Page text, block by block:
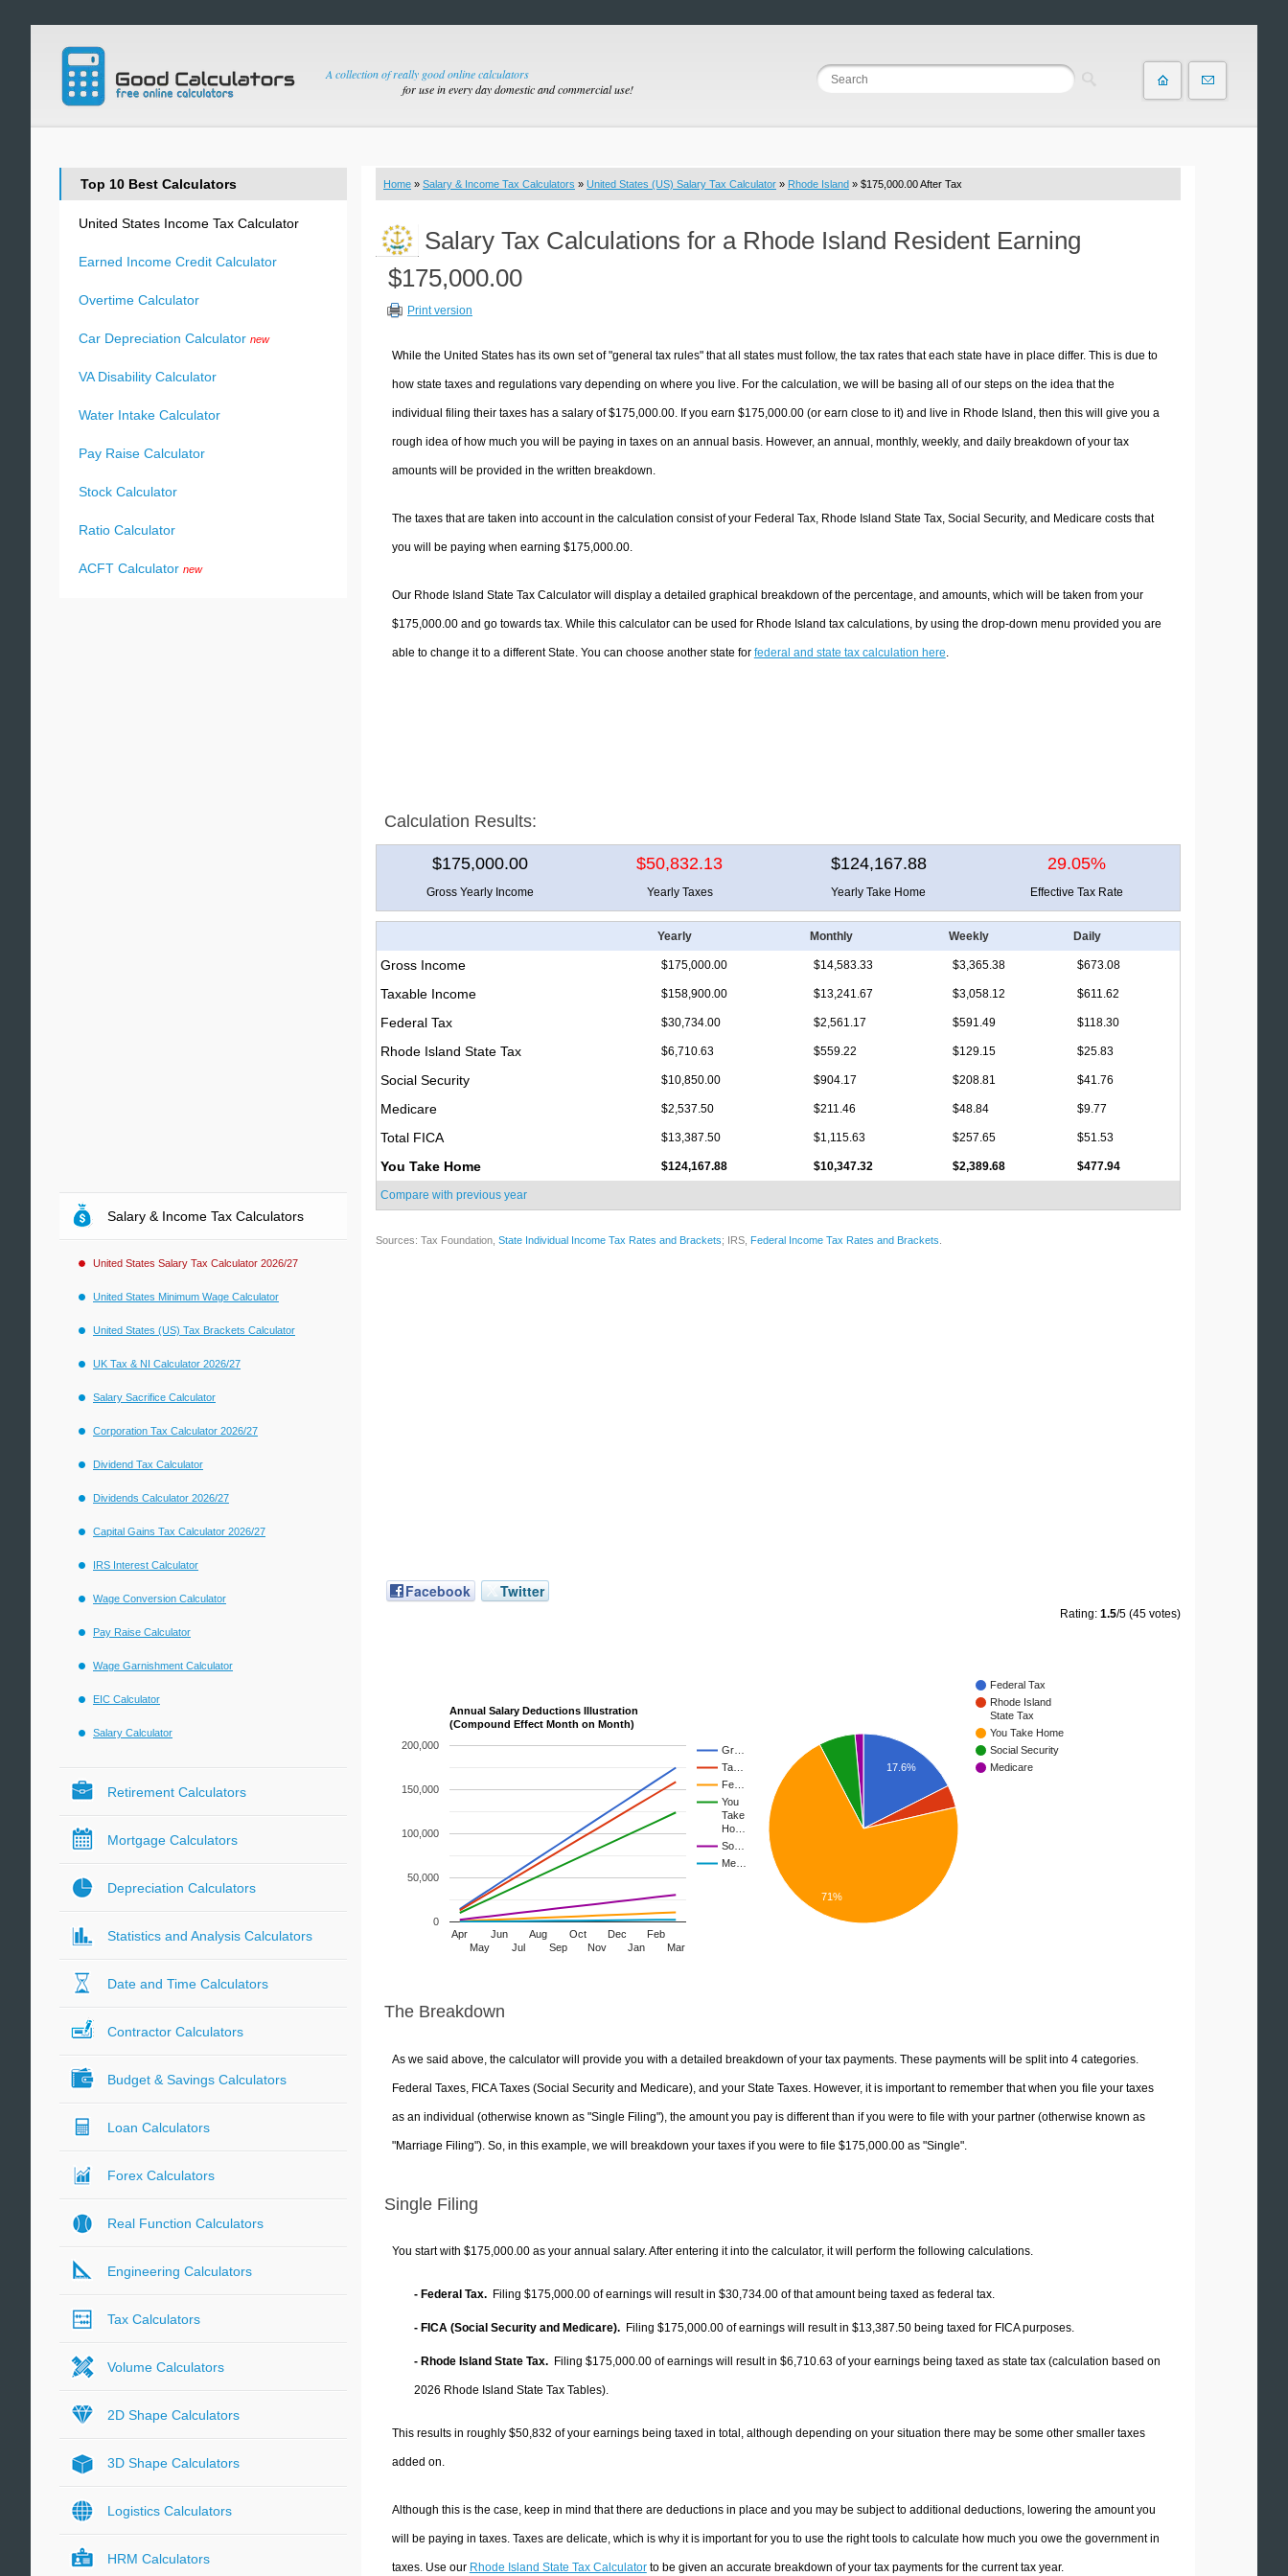
A collection of really good online calculators
for use in every day domestic and commercial use!
Home » Salary & Income Tax Calculators » United States (US) Salary Tax Calculator » Rhode Island » $175,000.00 After Tax
Salary Tax Calculations for a Rhode Island Resident Earning
$175,000.00
Print version
While the United States has its own set of "general tax rules" that all states must follow, the tax rates that each state have in place differ. This is due to
how state taxes and regulations vary depending on where you live. For the calculation, we will be basing all of our steps on the idea that the
individual filing their taxes has a salary of $175,000.00. If you earn $175,000.00 (or earn close to it) and live in Rhode Island, then this will give you a
rough idea of how much you will be paying in taxes on an annual basis. However, an annual, monthly, weekly, and daily breakdown of your tax
amounts will be provided in the written breakdown.
The taxes that are taken into account in the calculation consist of your Federal Tax, Rhode Island State Tax, Social Security, and Medicare costs that
you will be paying when earning $175,000.00.
Our Rhode Island State Tax Calculator will display a detailed graphical breakdown of the percentage, and amounts, which will be taken from your
$175,000.00 and go towards tax. While this calculator can be used for Rhode Island tax calculations, by using the drop-down menu provided you are
able to change it to a different State. You can choose another state for federal and state tax calculation here.
Calculation Results:
$175,000.00 $50,832.13 $124,167.88 29.05%
Gross Yearly Income Yearly Taxes Yearly Take Home Effective Tax Rate
Yearly Monthly Weekly Daily
Gross Income $175,000.00 $14,583.33 $3,365.38 $673.08
Taxable Income $158,900.00 $13,241.67 $3,058.12 $611.62
Federal Tax $30,734.00 $2,561.17 $591.49 $118.30
Rhode Island State Tax $6,710.63 $559.22 $129.15 $25.83
Social Security $10,850.00 $904.17 $208.81 $41.76
Medicare $2,537.50 $211.46 $48.84 $9.77
Total FICA $13,387.50 $1,115.63 $257.65 $51.53
You Take Home $124,167.88 $10,347.32 $2,389.68 $477.94
Compare with previous year
Sources: Tax Foundation, State Individual Income Tax Rates and Brackets; IRS, Federal Income Tax Rates and Brackets
Facebook Twitter
Rating: 1.5/5 (45 votes)
Annual Salary Deductions Illustration
(Compound Effect Month on Month)
Gr…
Ta…
Fe…
You
Take
Ho…
So…
Me…
Apr
May
Jun
Jul
Aug
Sep
Oct
Nov
Dec
Jan
Feb
Mar
0
50,000
100,000
150,000
200,000
Federal Tax
Rhode Island
State Tax
You Take Home
Social Security
Medicare
17.6%
71%
The Breakdown
As we said above, the calculator will provide you with a detailed breakdown of your tax payments. These payments will be split into 4 categories.
Federal Taxes, FICA Taxes (Social Security and Medicare), and your State Taxes. However, it is important to remember that when you file your taxes
as an individual (otherwise known as "Single Filing"), the amount you pay is different than if you were to file with your partner (otherwise known as
"Marriage Filing"). So, in this example, we will breakdown your taxes if you were to file $175,000.00 as "Single".
Single Filing
You start with $175,000.00 as your annual salary. After entering it into the calculator, it will perform the following calculations.
- Federal Tax. Filing $175,000.00 of earnings will result in $30,734.00 of that amount being taxed as federal tax.
- FICA (Social Security and Medicare). Filing $175,000.00 of earnings will result in $13,387.50 being taxed for FICA purposes.
- Rhode Island State Tax. Filing $175,000.00 of earnings will result in $6,710.63 of your earnings being taxed as state tax (calculation based on
2026 Rhode Island State Tax Tables).
This results in roughly $50,832 of your earnings being taxed in total, although depending on your situation there may be some other smaller taxes
added on.
Although this is the case, keep in mind that there are deductions in place and you may be subject to additional deductions, lowering the amount you
will be paying in taxes. Taxes are delicate, which is why it is important for you to use the right tools to calculate how much you owe the government in
taxes. Use our Rhode Island State Tax Calculatorto be given an accurate breakdown of your tax payments for the current tax year.
Top 10 Best Calculators
United States Income Tax Calculator
Earned Income Credit Calculator
Overtime Calculator
Car Depreciation Calculator new
VA Disability Calculator
Water Intake Calculator
Pay Raise Calculator
Stock Calculator
Ratio Calculator
ACFT Calculator new
Salary & Income Tax Calculators
United States Salary Tax Calculator 2026/27
United States Minimum Wage Calculator
United States (US) Tax Brackets Calculator
UK Tax & NI Calculator 2026/27
Salary Sacrifice Calculator
Corporation Tax Calculator 2026/27
Dividend Tax Calculator
Dividends Calculator 2026/27
Capital Gains Tax Calculator 2026/27
IRS Interest Calculator
Wage Conversion Calculator
Pay Raise Calculator
Wage Garnishment Calculator
EIC Calculator
Salary Calculator
Retirement Calculators
Mortgage Calculators
Depreciation Calculators
Statistics and Analysis Calculators
Date and Time Calculators
Contractor Calculators
Budget & Savings Calculators
Loan Calculators
Forex Calculators
Real Function Calculators
Engineering Calculators
Tax Calculators
Volume Calculators
2D Shape Calculators
3D Shape Calculators
Logistics Calculators
HRM Calculators